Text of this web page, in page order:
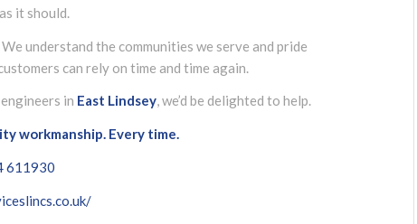
it should.
understand the communities we serve and pride
can rely on time and time again.
in East Lindsey, we’d be delighted to help.
workmanship. Every time.
611930